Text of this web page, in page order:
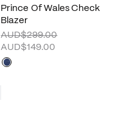
Prince Of Wales Check
Blazer
AUD$299.00
AUD$149.00